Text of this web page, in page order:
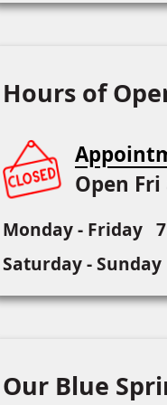
Hours of
Open Fri
Monday - Friday
Saturday - Sunday
Our Blue